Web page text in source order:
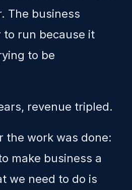
The business
to run because it
to be
revenue tripled.
the work was done:
make business a
we need to do is